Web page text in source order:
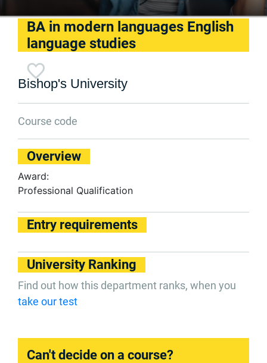
BA in modern languages English
language studies
Bishop's University
Course code
Overview
Award:
Professional Qualification
Entry requirements
University Ranking
Find out how this department ranks, when you
take our test
Can't decide on a course?